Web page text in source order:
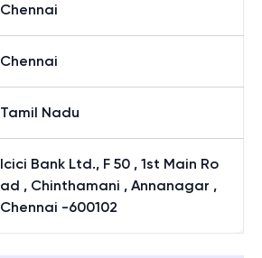
Chennai
Chennai
Tamil Nadu
Icici Bank Ltd., F 50 , 1st Main Ro
ad , Chinthamani , Annanagar ,
Chennai -600102